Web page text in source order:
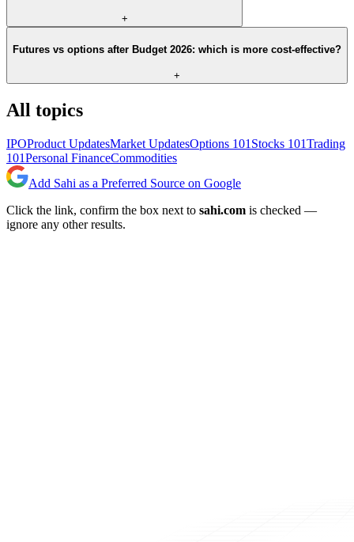
+
Futures vs options after Budget 2026: which is more cost-effective?
+
All topics
IPOProduct UpdatesMarket UpdatesOptions 101 Stocks 101Trading
101Personal FinanceCommodities
Add Sahi as a Preferred Source on Google
Click the link, confirm the box next to sahi.com is checked —
ignore any other results.